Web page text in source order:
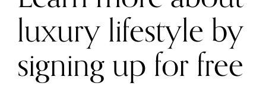
luxury lifestyle by
signing up for free